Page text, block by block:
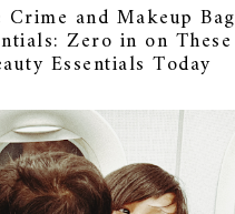
Crime and Makeup Bag
Zero in on These
Essentials Today